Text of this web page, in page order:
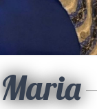
Maria